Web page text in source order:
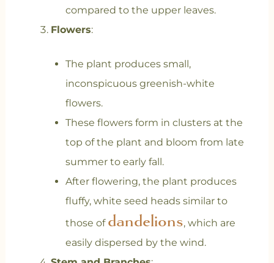
compared to the upper leaves.
Flowers:
The plant produces small,
inconspicuous greenish-white
flowers.
These flowers form in clusters at the
top of the plant and bloom from late
summer to early fall.
After flowering, the plant produces
fluffy, white seed heads similar to
those of dandelions, which are
easily dispersed by the wind.